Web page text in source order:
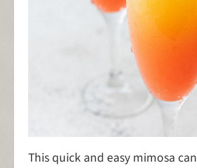
This quick and easy mimosa